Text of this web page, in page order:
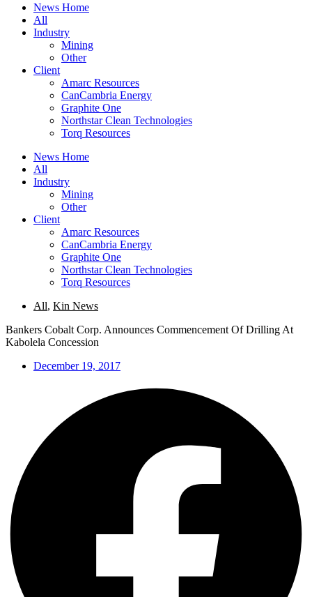
News Home
All
Industry
Mining
Other
Client
Amarc Resources
CanCambria Energy
Graphite One
Northstar Clean Technologies
Torq Resources
News Home
All
Industry
Mining
Other
Client
Amarc Resources
CanCambria Energy
Graphite One
Northstar Clean Technologies
Torq Resources
All, Kin News
Bankers Cobalt Corp. Announces Commencement Of Drilling At
Kabolela Concession
December 19, 2017